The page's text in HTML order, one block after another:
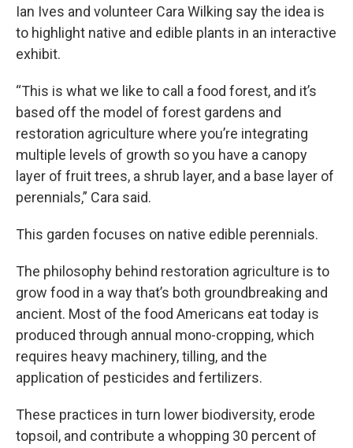
Ian Ives and volunteer Cara Wilking say the idea is
to highlight native and edible plants in an interactive
exhibit.
“This is what we like to call a food forest, and it’s
based off the model of forest gardens and
restoration agriculture where you’re integrating
multiple levels of growth so you have a canopy
layer of fruit trees, a shrub layer, and a base layer of
perennials,” Cara said.
This garden focuses on native edible perennials.
The philosophy behind restoration agriculture is to
grow food in a way that’s both groundbreaking and
ancient. Most of the food Americans eat today is
produced through annual mono-cropping, which
requires heavy machinery, tilling, and the
application of pesticides and fertilizers.
These practices in turn lower biodiversity, erode
topsoil, and contribute a whopping 30 percent of